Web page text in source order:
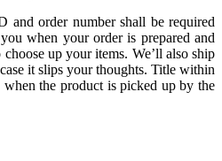
and order number shall be required
when your order is prepared and
up your items. We’ll also ship
it slips your thoughts. Title within
the product is picked up by the